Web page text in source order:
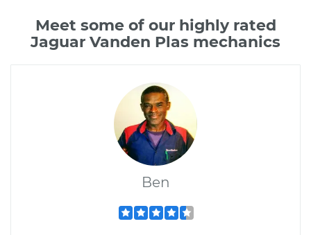
Meet some of our highly rated
Jaguar Vanden Plas mechanics
Ben